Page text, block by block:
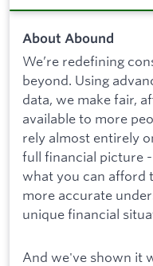
About Abound
We’re redefining
beyond. Using
data, we make fair,
available to more
rely almost entirely
full financial picture
what you can afford
more accurate
unique financial
And we've shown it